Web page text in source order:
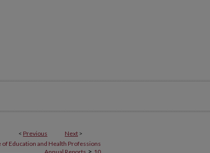
< Previous Next >
of Education and Health Professions
>